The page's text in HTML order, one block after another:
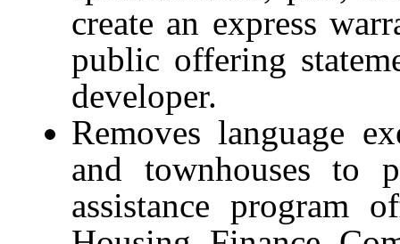
create an express
public offering
developer.
Removes language
and townhouses to
assistance program